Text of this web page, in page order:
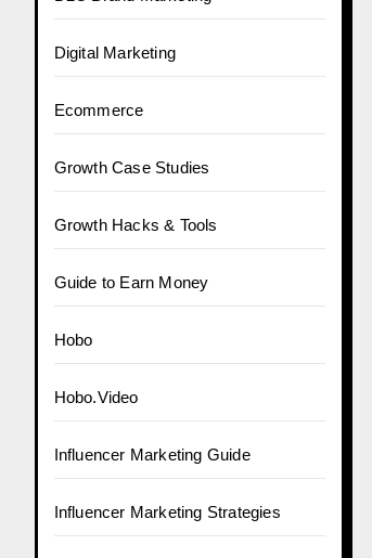
Digital Marketing
Ecommerce
Growth Case Studies
Growth Hacks & Tools
Guide to Earn Money
Hobo
Hobo.Video
Influencer Marketing Guide
Influencer Marketing Strategies